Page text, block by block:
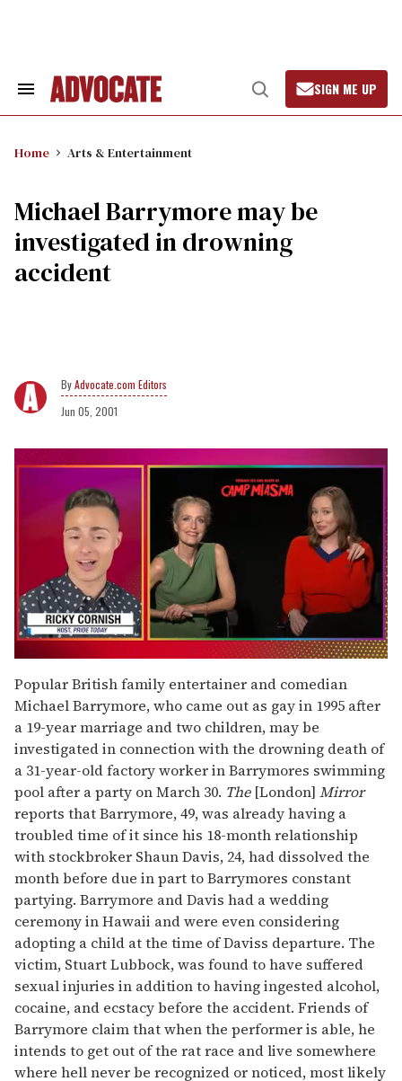
Search
Open
Search
SIGN ME UP
Home Arts & Entertainment
Michael Barrymore may be
investigated in drowning
accident
Advocate.com Editors
Jun 05, 2001
of
1
minute,
15
seconds
Popular British family entertainer and comedian
Michael Barrymore, who came out as gay in 1995 after
a 19-year marriage and two children, may be
investigated in connection with the drowning death of
a 31-year-old factory worker in Barrymores swimming
pool after a party on March 30. The[London] Mirror
reports that Barrymore, 49, was already having a
troubled time of it since his 18-month relationship
with stockbroker Shaun Davis, 24, had dissolved the
month before due in part to Barrymores constant
partying. Barrymore and Davis had a wedding
ceremony in Hawaii and were even considering
adopting a child at the time of Daviss departure. The
victim, Stuart Lubbock, was found to have suffered
sexual injuries in addition to having ingested alcohol,
cocaine, and ecstacy before the accident. Friends of
Barrymore claim that when the performer is able, he
intends to get out of the rat race and live somewhere
where hell never be recognized or noticed, most likely